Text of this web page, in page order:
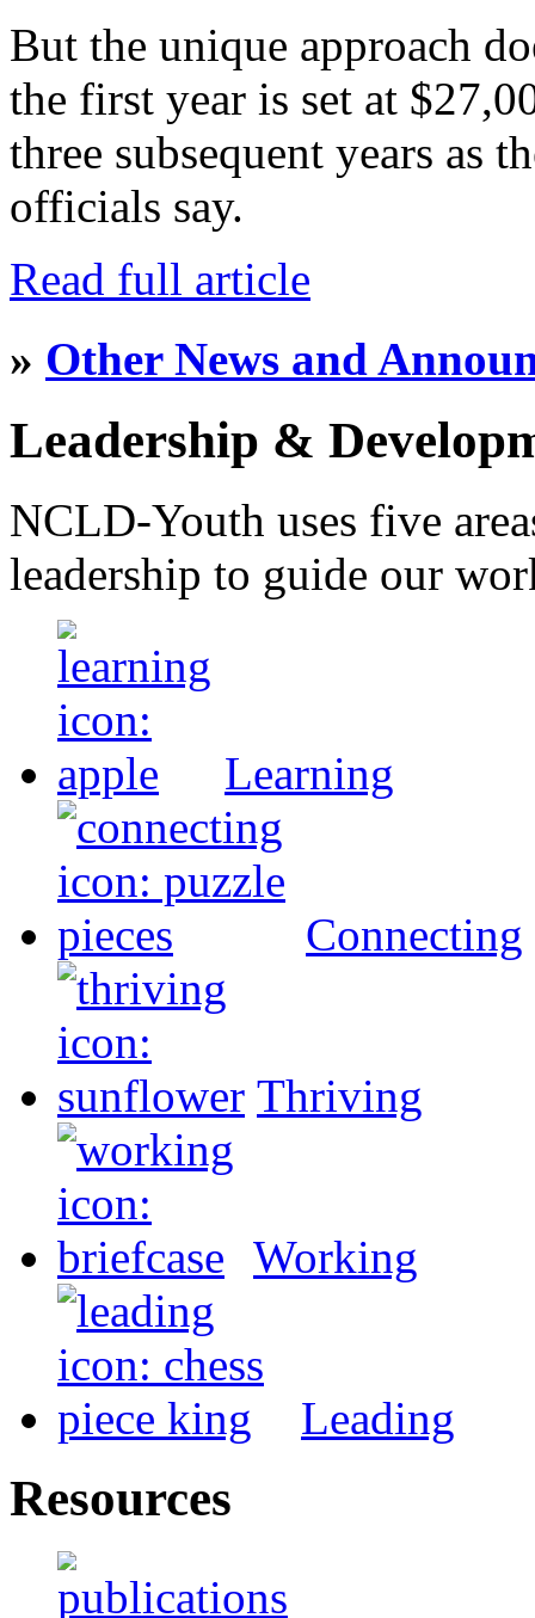
But the unique approach
the first year is set at
three subsequent years as
officials say.
Read full article
» Other News and
Leadership &
NCLD-Youth uses five
leadership to guide our
Learning
Connecting
Thriving
Working
Leading
Resources